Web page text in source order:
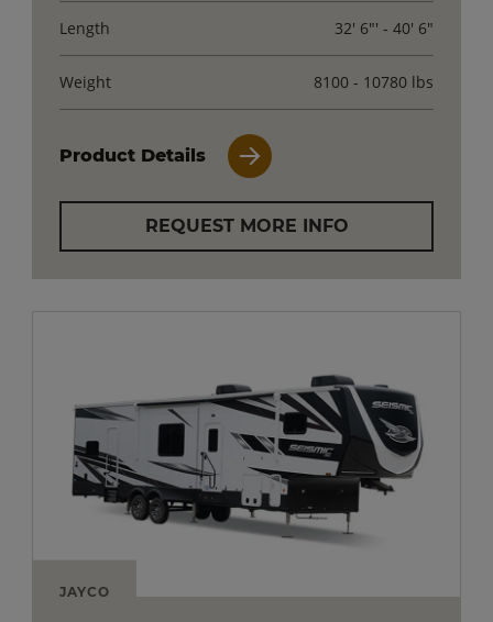
Length 32' 6"' - 40' 6"
Weight 8100 - 10780 lbs
Product Details
REQUEST MORE INFO
JAYCO